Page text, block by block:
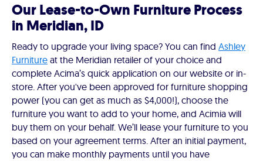
Our Lease-to-Own Furniture Process
in Meridian, ID
Ready to upgrade your living space? You can find Ashley
Furniture at the Meridian retailer of your choice and
complete Acima’s quick application on our website or in-
store. After you've been approved for furniture shopping
power (you can get as much as $4,000!), choose the
furniture you want to add to your home, and Acimia will
buy them on your behalf. We’ll lease your furniture to you
based on your agreement terms. After an initial payment,
you can make monthly payments until you have